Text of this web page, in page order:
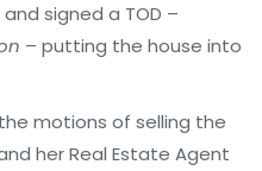
signed a TOD –
– putting the house into
motions of selling the
her Real Estate Agent